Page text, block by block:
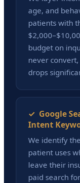
age, and
patients with
budget on
never
drops
✓ Google
Intent
We identify
patient uses
leave their
paid search